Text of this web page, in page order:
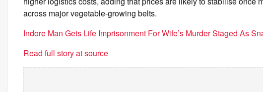
across major vegetable-growing belts.
Indore Man Gets Life Imprisonment For Wife’s Murder Staged As
Read full story at source